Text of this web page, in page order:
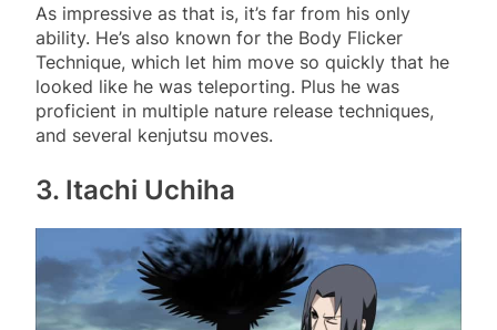
As impressive as that is, it’s far from his only
ability. He’s also known for the Body Flicker
Technique, which let him move so quickly that he
looked like he was teleporting. Plus he was
proficient in multiple nature release techniques,
and several kenjutsu moves.
3. Itachi Uchiha